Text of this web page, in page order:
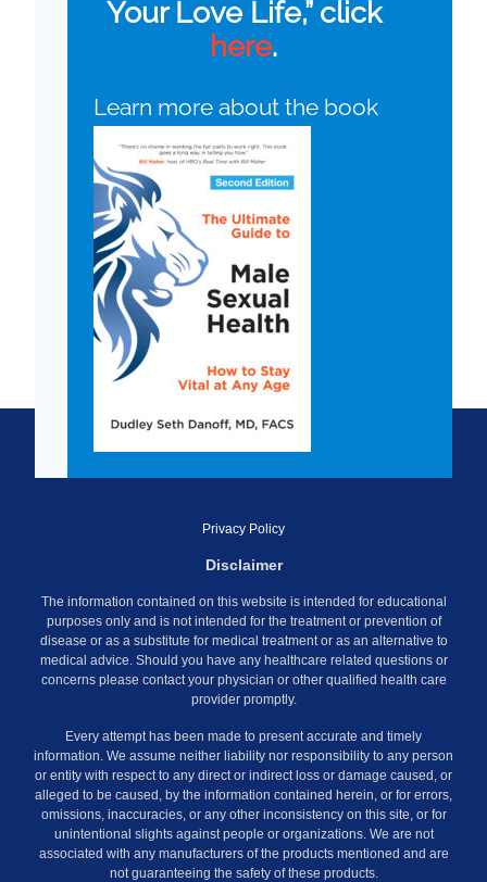
Your Love Life,” click
here.
Learn more about the book
Privacy Policy
Disclaimer
The information contained on this website is intended for educational
purposes only and is not intended for the treatment or prevention of
disease or as a substitute for medical treatment or as an alternative to
medical advice. Should you have any healthcare related questions or
concerns please contact your physician or other qualified health care
provider promptly.
Every attempt has been made to present accurate and timely
information. We assume neither liability nor responsibility to any person
or entity with respect to any direct or indirect loss or damage caused, or
alleged to be caused, by the information contained herein, or for errors,
omissions, inaccuracies, or any other inconsistency on this site, or for
unintentional slights against people or organizations. We are not
associated with any manufacturers of the products mentioned and are
not guaranteeing the safety of these products.